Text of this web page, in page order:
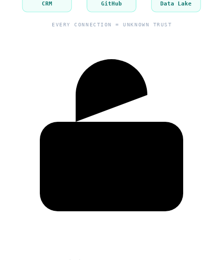
CRM GitHub Data Lake
EVERY CONNECTION = UNKNOWN TRUST